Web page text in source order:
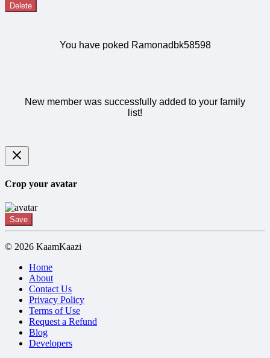
Delete
You have poked Ramonadbk58598
New member was successfully added to your family
list!
Crop your avatar
Save
© 2026 KaamKaazi
Home
About
Contact Us
Privacy Policy
Terms of Use
Request a Refund
Blog
Developers